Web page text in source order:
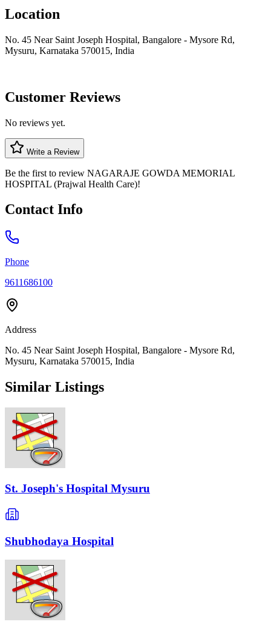
Location
No. 45 Near Saint Joseph Hospital, Bangalore - Mysore Rd,
Mysuru, Karnataka 570015, India
Customer Reviews
No reviews yet.
Write a Review
Be the first to review NAGARAJE GOWDA MEMORIAL
HOSPITAL (Prajwal Health Care)!
Contact Info
Phone
9611686100
Address
No. 45 Near Saint Joseph Hospital, Bangalore - Mysore Rd,
Mysuru, Karnataka 570015, India
Similar Listings
St. Joseph's Hospital Mysuru
Shubhodaya Hospital